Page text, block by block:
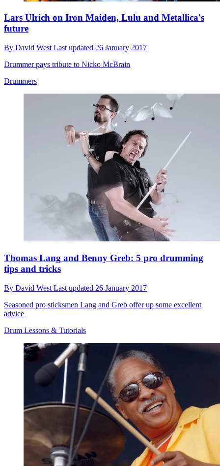
Lars Ulrich on Iron Maiden, Lulu and Metallica's
future
By David West Last updated 26 January 2017
Drummer pays tribute to Nicko McBrain
Drummers
Thomas Lang and Benny Greb: 5 pro drumming
tips and tricks
By David West Last updated 26 January 2017
Seasoned pro sticksmen Lang and Greb offer up some excellent
advice
Drum Lessons & Tutorials